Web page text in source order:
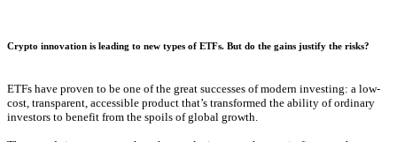
Crypto innovation is leading to new types of ETFs. But do the gains justify the risks?
ETFs have proven to be one of the great successes of modern investing: a low-
cost, transparent, accessible product that’s transformed the ability of ordinary
investors to benefit from the spoils of global growth.